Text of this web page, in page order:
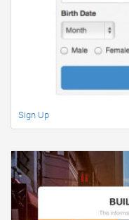
Sign Up